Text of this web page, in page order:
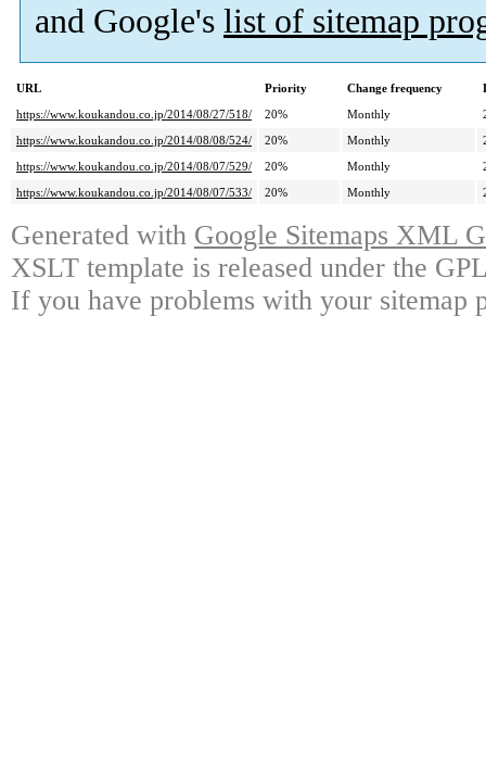
and Google's list of sitemap
URL Priority Change frequency
https://www.koukandou.co.jp/2014/08/27/518/
20% Monthly
https://www.koukandou.co.jp/2014/08/08/524/
20% Monthly
https://www.koukandou.co.jp/2014/08/07/529/
20% Monthly
https://www.koukandou.co.jp/2014/08/07/533/
20% Monthly
Generated with Google Sitemaps XML
XSLT template is released under the
If you have problems with your sitemap